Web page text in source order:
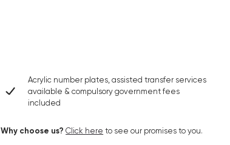
Acrylic number plates, assisted transfer services
available & compulsory government fees
included
Why choose us?Click here to see our promises to you.